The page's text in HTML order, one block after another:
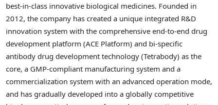
best-in-class innovative biological medicines. Founded in
2012, the company has created a unique integrated R&D
innovation system with the comprehensive end-to-end drug
development platform (ACE Platform) and bi-specific
antibody drug development technology (Tetrabody) as the
core, a GMP-compliant manufacturing system and a
commercialization system with an advanced operation mode,
and has gradually developed into a globally competitive